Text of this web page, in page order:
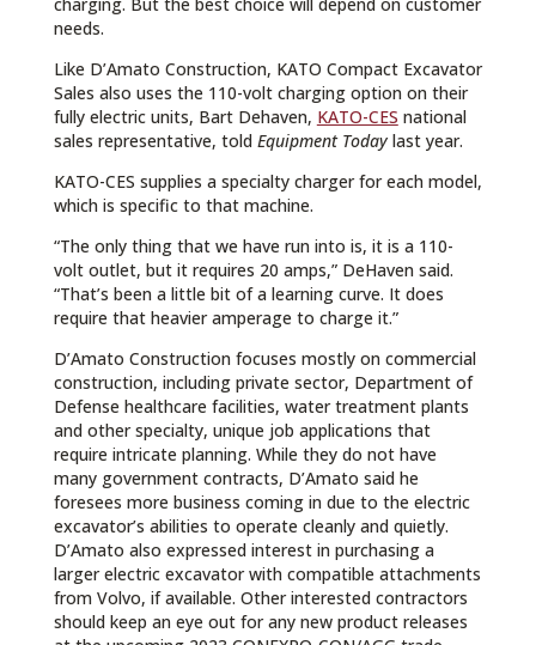
needs.
Like D’Amato Construction, KATO Compact Excavator
Sales also uses the 110-volt charging option on their
fully electric units, Bart Dehaven, KATO-CES national
sales representative, told Equipment Todaylast year.
KATO-CES supplies a specialty charger for each model,
which is specific to that machine.
“The only thing that we have run into is, it is a 110-
volt outlet, but it requires 20 amps,” DeHaven said.
“That’s been a little bit of a learning curve. It does
require that heavier amperage to charge it.”
D’Amato Construction focuses mostly on commercial
construction, including private sector, Department of
Defense healthcare facilities, water treatment plants
and other specialty, unique job applications that
require intricate planning. While they do not have
many government contracts, D’Amato said he
foresees more business coming in due to the electric
excavator’s abilities to operate cleanly and quietly.
D’Amato also expressed interest in purchasing a
larger electric excavator with compatible attachments
from Volvo, if available. Other interested contractors
should keep an eye out for any new product releases